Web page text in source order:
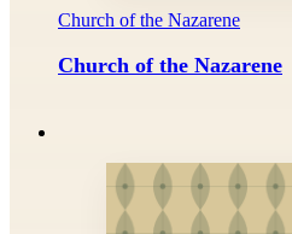
Church of the Nazarene
Church of the Nazarene